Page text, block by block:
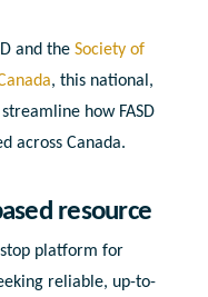
and theSociety of
, this national,
how FASD
across Canada.
resource
stop platform for
reliable, up-to-